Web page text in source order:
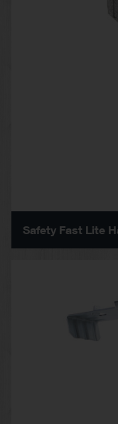
Safety Fast Lite